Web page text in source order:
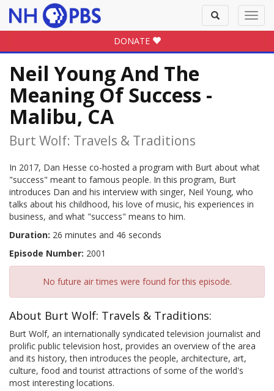
Toggle
search
DONATE
Neil Young And The
Meaning Of Success -
Malibu, CA
Burt Wolf: Travels & Traditions
In 2017, Dan Hesse co-hosted a program with Burt about what
"success" meant to famous people. In this program, Burt
introduces Dan and his interview with singer, Neil Young, who
talks about his childhood, his love of music, his experiences in
business, and what "success" means to him.
Duration: 26 minutes and 46 seconds
Episode Number: 2001
No future air times were found for this episode.
About Burt Wolf: Travels & Traditions:
Burt Wolf, an internationally syndicated television journalist and
prolific public television host, provides an overview of the area
and its history, then introduces the people, architecture, art,
culture, food and tourist attractions of some of the world's
most interesting locations.